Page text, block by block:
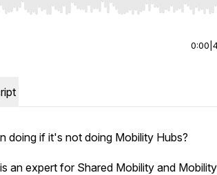
to seek, Home/End to jump to start or
0:00
doing if it's not doing Mobility Hubs?
an expert for Shared Mobility and Mobility